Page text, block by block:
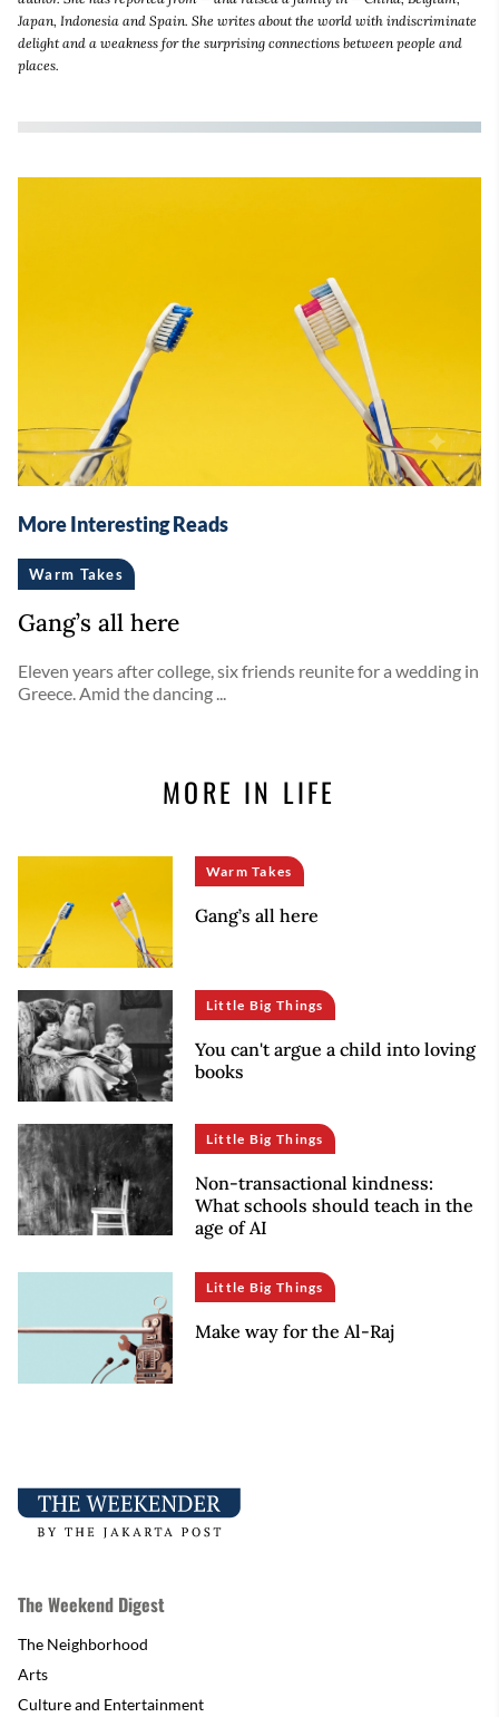
Japan, Indonesia and Spain. She writes about the world with indiscriminate
delight and a weakness for the surprising connections between people and
places.
More Interesting Reads
Warm Takes
Gang’s all here
Eleven years after college, six friends reunite for a wedding in
Greece. Amid the dancing ...
MORE IN LIFE
Warm Takes
Gang’s all here
Little Big Things
You can't argue a child into loving
books
Little Big Things
Non-transactional kindness:
What schools should teach in the
age of AI
Little Big Things
Make way for the Al-Raj
The Weekend Digest
The Neighborhood
Arts
Culture and Entertainment